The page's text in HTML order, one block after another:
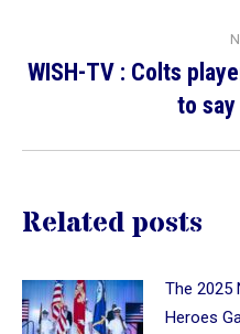
WISH-TV : Colts
to say
Related posts
The 2025
Heroes